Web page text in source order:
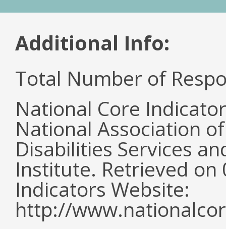
Additional Info:
Total Number of
National Core
National Association
Disabilities Services
Institute. Retrieved
Indicators Website:
http://